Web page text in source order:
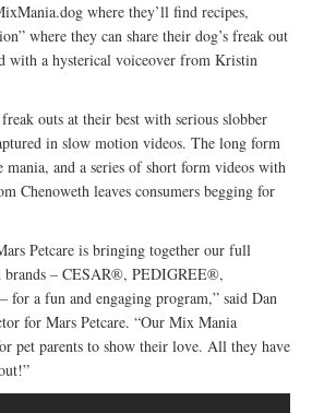
where they’ll find recipes,
where they can share their dog’s freak out
with a hysterical voiceover from Kristin
outs at their best with serious slobber
in slow motion videos. The long form
mania, and a series of short form videos with
Chenoweth leaves consumers begging for
Petcare is bringing together our full
– CESAR®, PEDIGREE®,
a fun and engaging program,” said Dan
for Mars Petcare. “Our Mix Mania
pet parents to show their love. All they have